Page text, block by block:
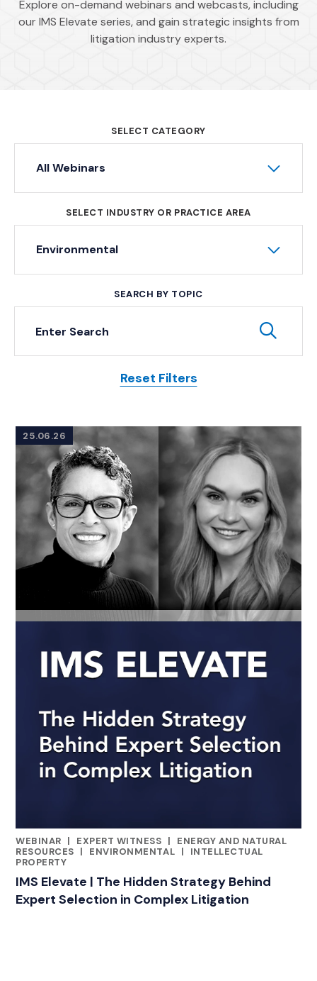
Explore on-demand webinars and webcasts, including
our IMS Elevate series, and gain strategic insights from
litigation industry experts.
SELECT CATEGORY
All Webinars
SELECT INDUSTRY OR PRACTICE AREA
Environmental
SEARCH BY TOPIC
Keyword Search
Reset Filters
Posts
25.06.26
WEBINAR |
CATEGORIES
EXPERT WITNESS |
ENERGY AND NATURAL
RESOURCES | ENVIRONMENTAL |
INTELLECTUAL
PROPERTY
IMS Elevate | The Hidden Strategy Behind
Expert Selection in Complex Litigation